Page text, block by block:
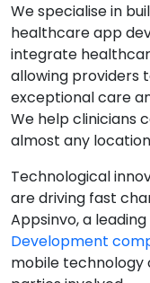
We specialise in
healthcare app
integrate
allowing providers
exceptional care
We help clinicians
almost any
Technological
are driving fast
Appsinvo, a leading
Development
mobile